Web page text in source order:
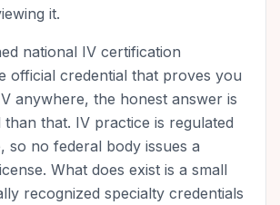
it.
national IV certification
official credential that proves you
anywhere, the honest answer is
than that. IV practice is regulated
so no federal body issues a
What does exist is a small
recognized specialty credentials